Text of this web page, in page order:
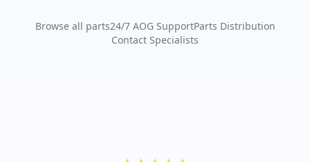
Browse all parts24/7 AOG SupportParts Distribution
Contact Specialists